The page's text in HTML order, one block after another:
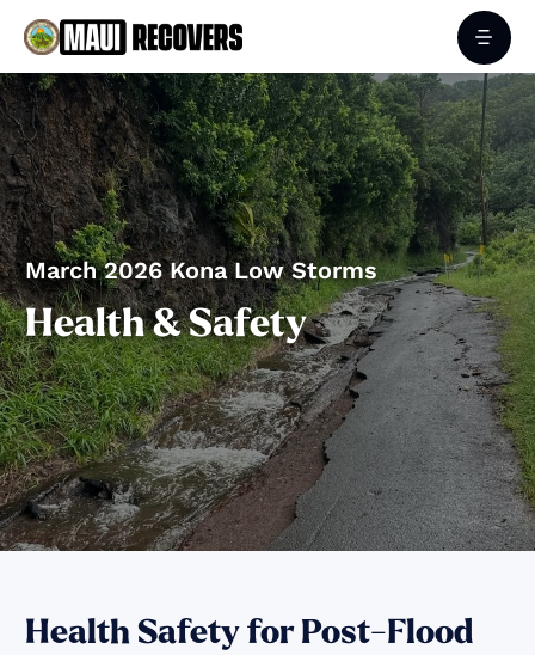
March 2026 Kona Low Storms
Health & Safety
Health Safety for Post-Flood